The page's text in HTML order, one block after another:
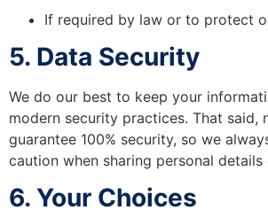
If required by law or to protect
5. Data Security
We do our best to keep your
modern security practices. That said,
guarantee 100% security, so we
caution when sharing personal details
6. Your Choices